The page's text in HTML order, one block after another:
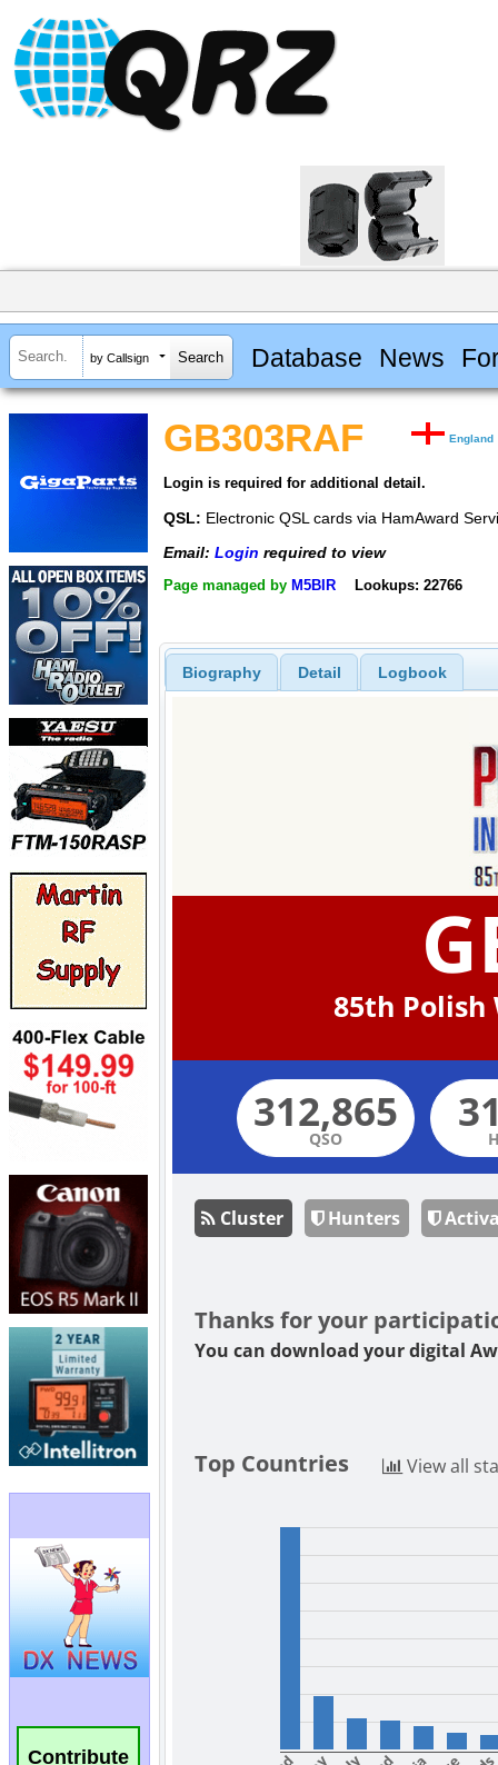
by Callsign Database News
Contribute
GB303RAF England
Login is required for additional detail.
QSL: Electronic QSL cards via HamAward
Email: Login required to view
Page managed by M5BIR Lookups: 22766
Biography Detail Logbook